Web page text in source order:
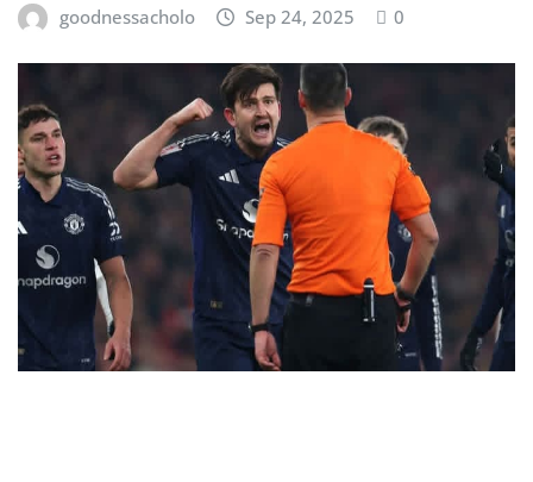
goodnessacholo Sep 24, 2025 0